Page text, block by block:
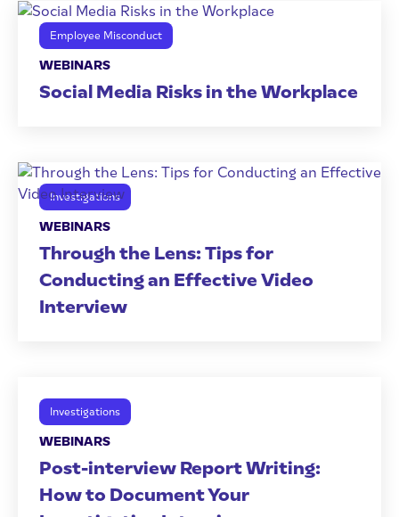
Employee Misconduct
WEBINARS
Social Media Risks in the Workplace
Investigations
WEBINARS
Through the Lens: Tips for
Conducting an Effective Video
Interview
Investigations
WEBINARS
Post-interview Report Writing:
How to Document Your